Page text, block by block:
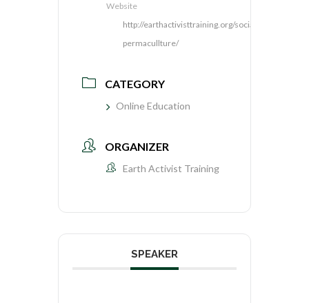
Website
http://earthactivisttraining.org/social-
permacullture/
CATEGORY
Online Education
ORGANIZER
Earth Activist Training
SPEAKER